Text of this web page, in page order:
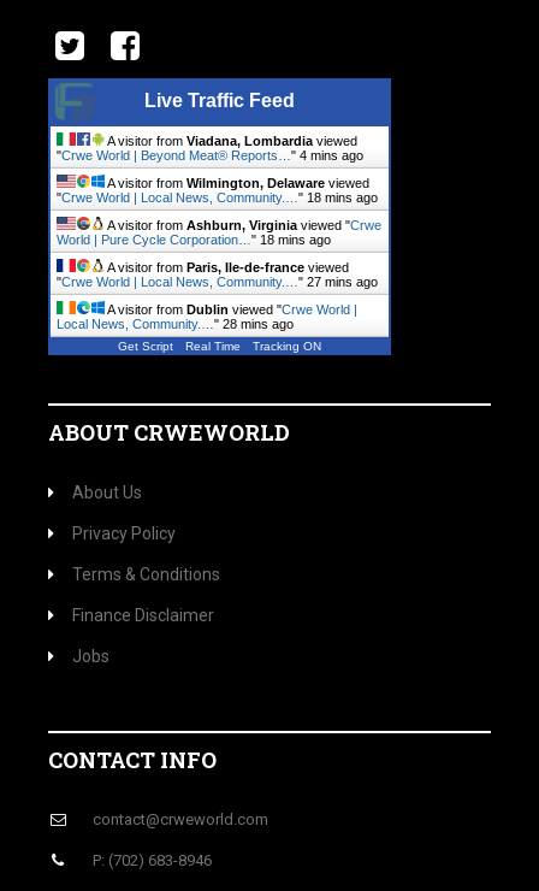
Live Traffic Feed
A visitor from Viadana, Lombardia viewed
"Crwe World | Beyond Meat® Reports… " 4 mins ago
A visitor from Wilmington, Delaware viewed
"Crwe World | Local News, Community.… " 18 mins ago
A visitor from Ashburn, Virginia viewed "Crwe
World | Pure Cycle Corporation… " 18 mins ago
A visitor from Paris, Ile-de-france viewed
"Crwe World | Local News, Community.… " 27 mins ago
A visitor from Dublin viewed "Crwe World |
Local News, Community.… " 28 mins ago
Get Script Real Time Tracking ON
ABOUT CRWEWORLD
About Us
Privacy Policy
Terms & Conditions
Finance Disclaimer
Jobs
CONTACT INFO
contact@crweworld.com
P: (702) 683-8946